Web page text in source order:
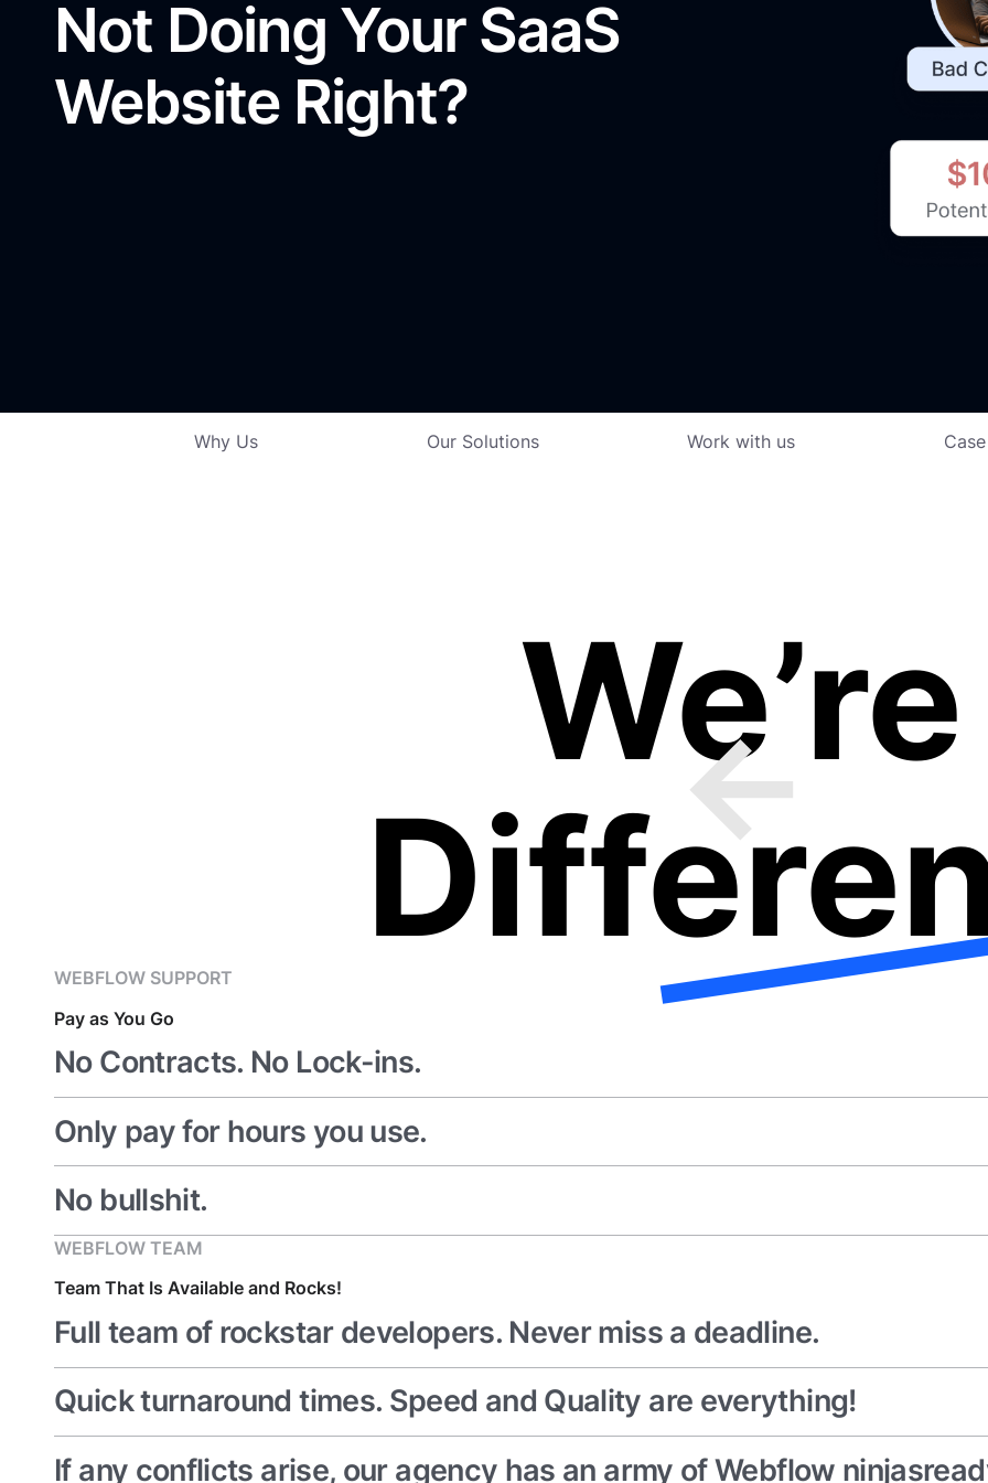
Not Doing Your SaaS
Website Right?
Why Us Our Solutions Work with us
We’re
WEBFLOW SUPPORT
Pay as You Go
No Contracts. No Lock-ins.
Only pay for hours you use.
No bullshit.
WEBFLOW TEAM
Team That Is Available and Rocks!
Full team of rockstar developers. Never miss a deadline.
Quick turnaround times. Speed and Quality are everything!
If any conflicts arise, our agency has an army of Webflow